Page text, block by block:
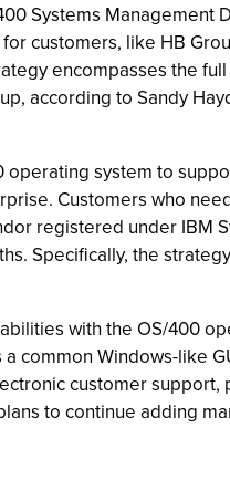
Systems
customers, like HB
encompasses the
according to Sandy
system to
Customers who
registered under IBM
Specifically, the
with the OS/400
common Windows-like
customer
to continue adding